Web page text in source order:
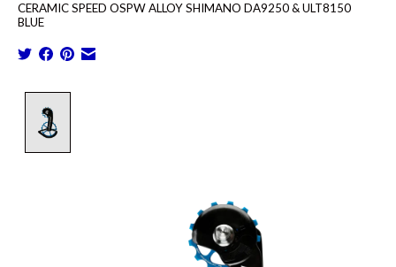
CERAMIC SPEED OSPW ALLOY SHIMANO DA9250 & ULT8150
BLUE